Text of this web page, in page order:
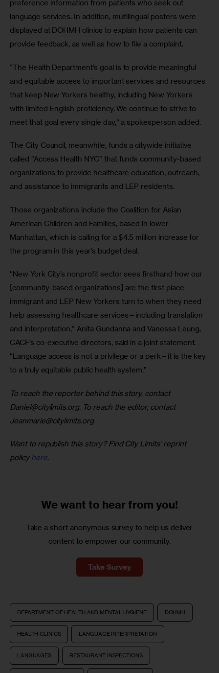
preference information from patients who seek out
language services. In addition, multilingual posters were
displayed at DOHMH clinics to explain how patients can
provide feedback, as well as how to file a complaint.
“The Health Department’s goal is to provide meaningful
and equitable access to important services and resources
that keep New Yorkers healthy, including New Yorkers
with limited English proficiency. We continue to strive to
meet that goal every single day,” a spokesperson added.
The City Council, meanwhile, funds a citywide initiative
called “Access Health NYC” that funds community-based
organizations to provide healthcare education, outreach,
and assistance to immigrants and LEP residents.
Those organizations include the Coalition for Asian
American Children and Families, based in lower
Manhattan, which is calling for a $4.5 million increase for
the program in this year’s budget deal.
“New York City’s nonprofit sector sees firsthand how our
[community-based organizations] are the first place
immigrant and LEP New Yorkers turn to when they need
help assessing healthcare services—including translation
and interpretation,” Anita Gundanna and Vanessa Leung,
CACF’s co-executive directors, said in a joint statement.
“Language access is not a privilege or a perk—it is the key
to a truly equitable public health system.”
To reach the reporter behind this story, contact
Daniel@citylimits.org. To reach the editor, contact
Jeanmarie@citylimits.org
Want to republish this story? Find City Limits’ reprint
policy here.
We want to hear from you!
Take a short anonymous survey to help us deliver
content to empower our community.
Take Survey
DEPARTMENT OF HEALTH AND MENTAL HYGIENE DOHMH
HEALTH CLINICS LANGUAGE INTERPRETATION
LANGUAGES RESTAURANT INSPECTIONS